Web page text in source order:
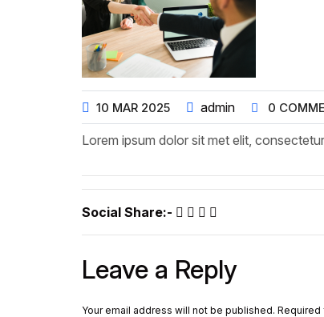
10 MAR 2025 admin 0
Lorem ipsum dolor sit met elit,
Social Share:-
Leave a Reply
Your email address will not be published. Required